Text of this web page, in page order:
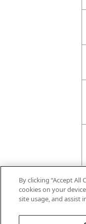
By clicking “Accept
cookies on your
site usage, and assist